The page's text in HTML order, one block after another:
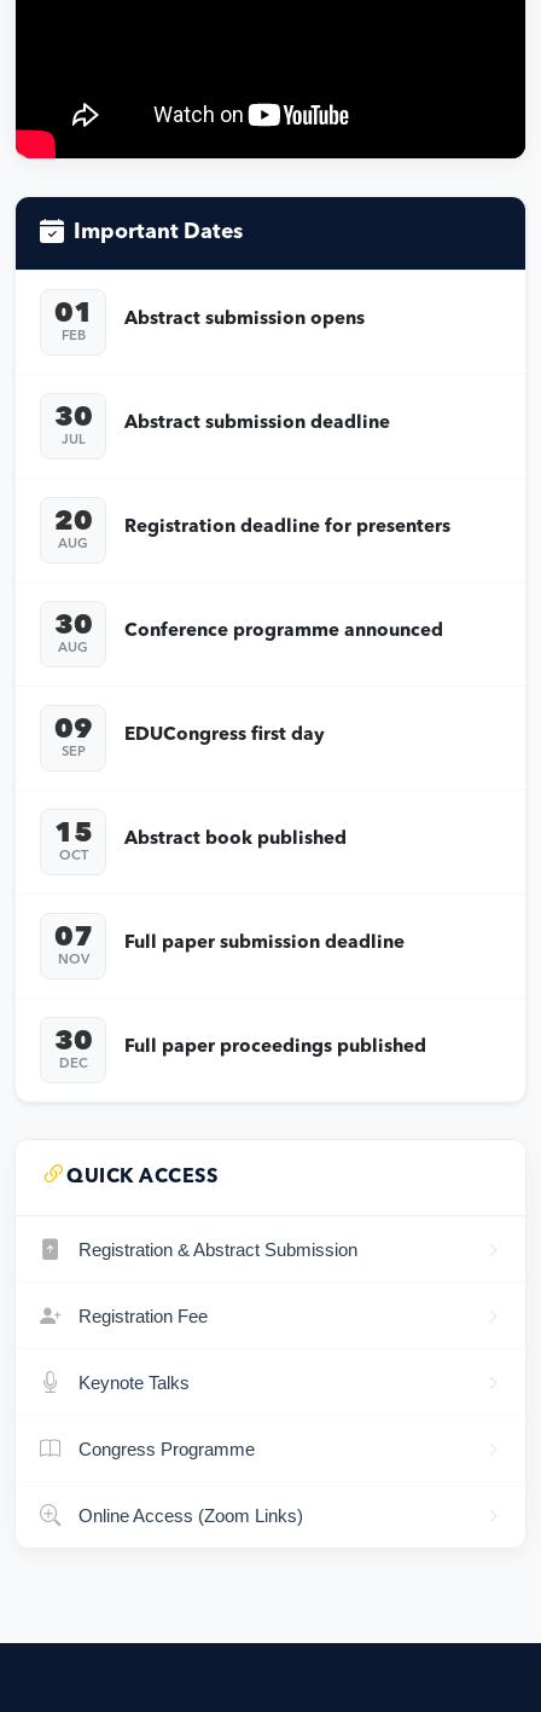
Important Dates
01
FEB
Abstract submission opens
30
JUL
Abstract submission deadline
20
AUG
Registration deadline for presenters
30
AUG
Conference programme announced
09
SEP
EDUCongress first day
15
OCT
Abstract book published
07
NOV
Full paper submission deadline
30
DEC
Full paper proceedings published
QUICK ACCESS
Registration & Abstract Submission
Registration Fee
Keynote Talks
Congress Programme
Online Access (Zoom Links)